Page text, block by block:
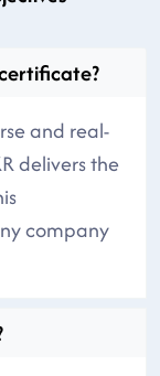
and real-
delivers the
company